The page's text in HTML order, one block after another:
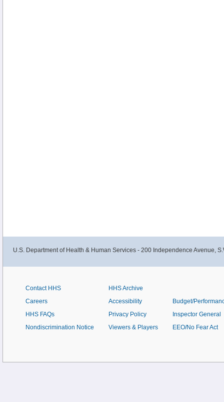
U.S. Department of Health & Human Services - 200 Independence Avenue,
Contact HHS
Careers
HHS FAQs
Nondiscrimination Notice
HHS Archive
Accessibility
Privacy Policy
Viewers & Players
Budget/
Inspector General
EEO/No Fear Act